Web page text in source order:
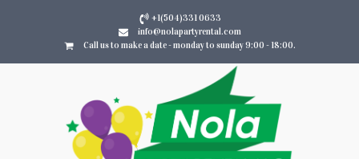
+1(504)331 0633
info@nolapartyrental.com
Call us to make a date - monday to sunday 9:00 - 18:00.